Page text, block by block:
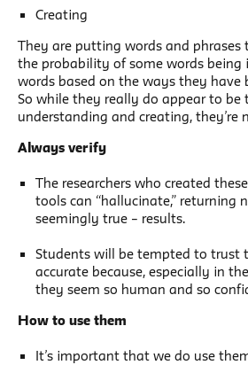
Creating
They are putting words and phrases
the probability of some words
words based on the ways they have
So while they really do appear to be
understanding and creating, they’re
Always verify
The researchers who created
tools can “hallucinate,” returning
seemingly true – results.
Students will be tempted to trust
accurate because, especially in
they seem so human and so
How to use them
It’s important that we do use